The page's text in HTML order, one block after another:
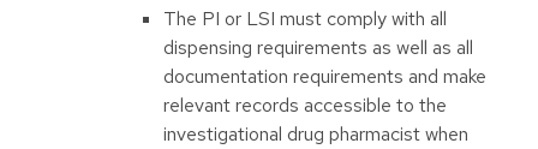
The PI or LSI must comply with all
dispensing requirements as well as all
documentation requirements and make
relevant records accessible to the
investigational drug pharmacist when